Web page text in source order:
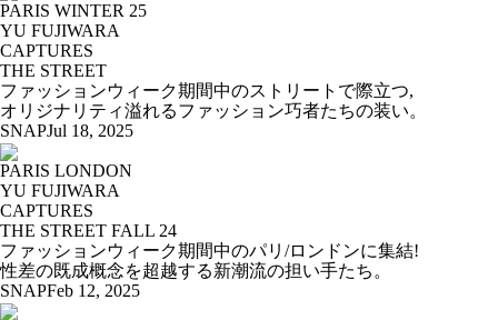
PARIS WINTER 25
YU FUJIWARA
CAPTURES
THE STREET
ファッションウィーク期間中のストリートで際立つ,
オリジナリティ溢れるファッション巧者たちの装い。
SNAPJul 18, 2025
PARIS LONDON
YU FUJIWARA
CAPTURES
THE STREET FALL 24
ファッションウィーク期間中のパリ/ロンドンに集結!
性差の既成概念を超越する新潮流の担い手たち。
SNAPFeb 12, 2025